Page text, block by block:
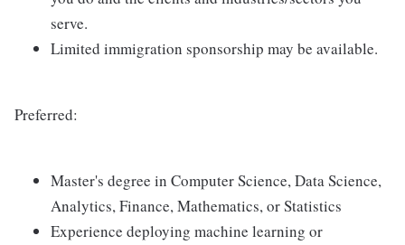
serve.
Limited immigration sponsorship may be available.
Preferred:
Master's degree in Computer Science, Data Science,
Analytics, Finance, Mathematics, or Statistics
Experience deploying machine learning or